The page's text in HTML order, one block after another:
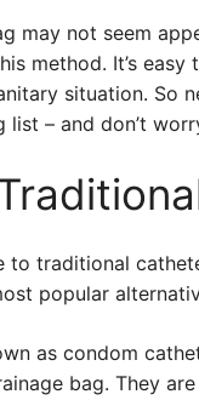
may not seem
method. It’s
situation. So
– and don’t
to traditional
popular
as condom
bag. They